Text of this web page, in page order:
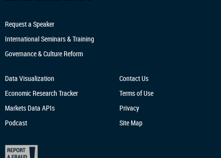
Request a Speaker
International Seminars & Training
Governance & Culture Reform
Data Visualization
Economic Research Tracker
Markets Data APIs
Podcast
Contact Us
Terms of Use
Privacy
Site Map